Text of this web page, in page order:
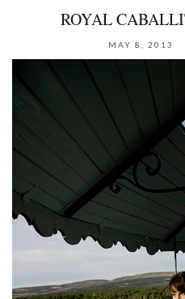
ROYAL
MAY 8, 2013